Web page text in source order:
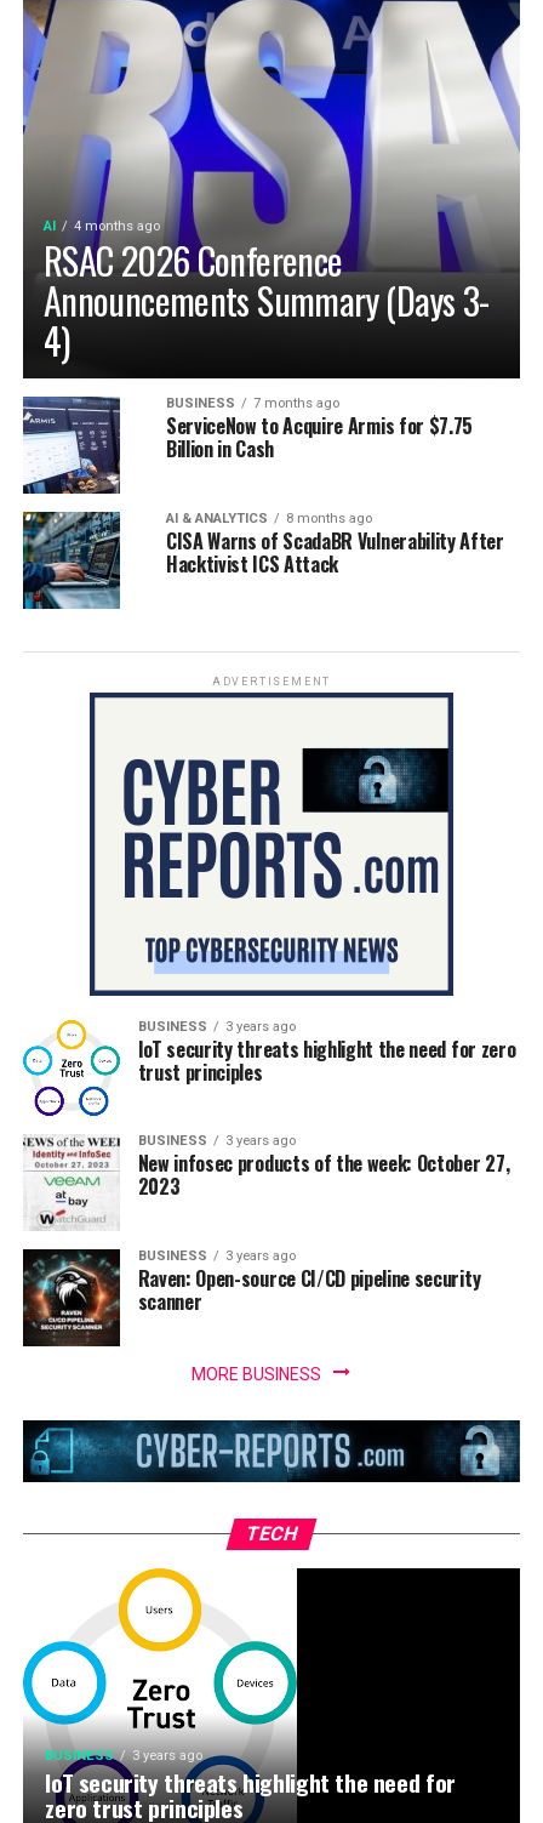
AI 4 months ago
RSAC 2026 Conference
Announcements Summary (Days 3-
4)
BUSINESS 7 months ago
ServiceNow to Acquire Armis for $7.75
Billion in Cash
AI & ANALYTICS 8 months ago
CISA Warns of ScadaBR Vulnerability After
Hacktivist ICS Attack
ADVERTISEMENT
BUSINESS 3 years ago
IoT security threats highlight the need for zero
trust principles
BUSINESS 3 years ago
New infosec products of the week: October 27,
2023
BUSINESS 3 years ago
Raven: Open-source CI/CD pipeline security
scanner
MORE BUSINESS
TECH
BUSINESS 3 years ago
IoT security threats highlight the need for
zero trust principles